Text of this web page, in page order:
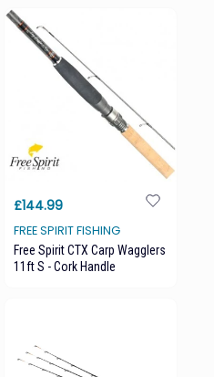
£144.99
FREE SPIRIT FISHING
Free Spirit CTX Carp Wagglers
11ft S - Cork Handle